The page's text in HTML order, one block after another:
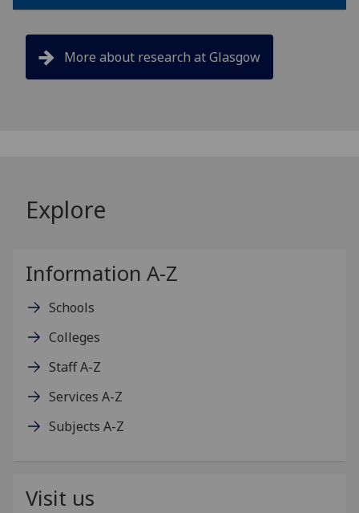
More about research at Glasgow
Explore
Information A-Z
Schools
Colleges
Staff A-Z
Services A-Z
Subjects A-Z
Visit us